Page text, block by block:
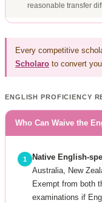
reasonable transfer
Every competitive
Scholaro to convert
ENGLISH PROFICIENCY
Who Can Waive the
1 Native English-
Australia, New
Exempt from both
examinations if